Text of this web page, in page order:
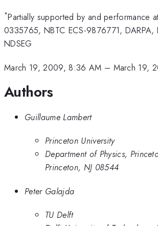
*Partially supported by and performance
0335765, NBTC ECS-9876771, DARPA,
NDSEG
March 19, 2009, 8:36 AM – March 19,
Authors
Guillaume Lambert
Princeton University
Department of Physics,
Princeton, NJ 08544
Peter Galajda
TU Delft